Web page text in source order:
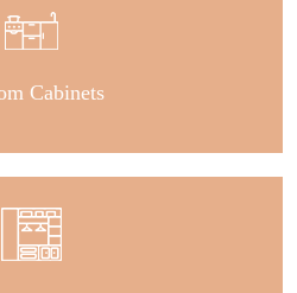
Cabinets